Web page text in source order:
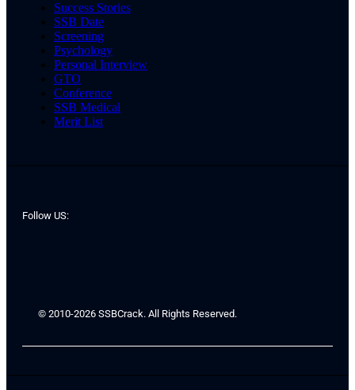
Success Stories
SSB Date
Screening
Psychology
Personal Interview
GTO
Conference
SSB Medical
Merit List
Follow US:
© 2010-2026 SSBCrack. All Rights Reserved.